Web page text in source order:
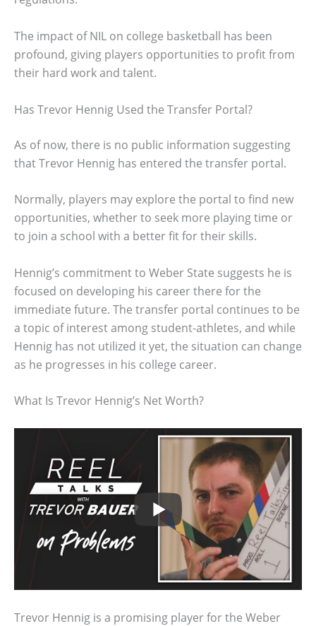
The impact of NIL on college basketball has been
profound, giving players opportunities to profit from
their hard work and talent.
Has Trevor Hennig Used the Transfer Portal?
As of now, there is no public information suggesting
that Trevor Hennig has entered the transfer portal.
Normally, players may explore the portal to find new
opportunities, whether to seek more playing time or
to join a school with a better fit for their skills.
Hennig’s commitment to Weber State suggests he is
focused on developing his career there for the
immediate future. The transfer portal continues to be
a topic of interest among student-athletes, and while
Hennig has not utilized it yet, the situation can change
as he progresses in his college career.
What Is Trevor Hennig’s Net Worth?
Trevor Hennig is a promising player for the Weber